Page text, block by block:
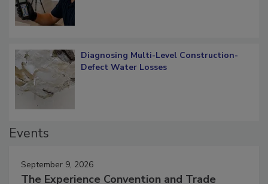
Diagnosing Multi-Level Construction-
September 9, 2026